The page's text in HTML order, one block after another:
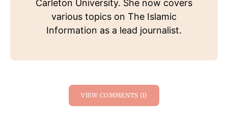
Carleton University. She now covers
various topics on The Islamic
Information as a lead journalist.
VIEW COMMENTS (1)